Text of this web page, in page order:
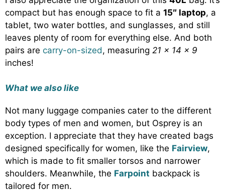
compact but has enough space to fit a 15″ laptop, a
tablet, two water bottles, and sunglasses, and still
leaves plenty of room for everything else. And both
pairs are carry-on-sized, measuring 21 x 14 x 9
inches!
What we also like
Not many luggage companies cater to the different
body types of men and women, but Osprey is an
exception. I appreciate that they have created bags
designed specifically for women, like the Fairview,
which is made to fit smaller torsos and narrower
shoulders. Meanwhile, the Farpoint backpack is
tailored for men.